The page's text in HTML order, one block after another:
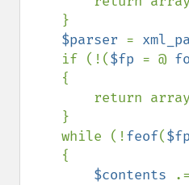
$parser =
    if (!(
$fp = @
    while (!
feof($fp
$contents